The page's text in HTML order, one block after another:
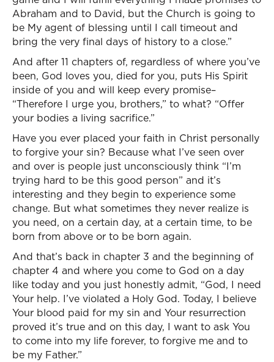
Abraham and to David, but the Church is going to
be My agent of blessing until I call timeout and
bring the very final days of history to a close.”
And after 11 chapters of, regardless of where you’ve
been, God loves you, died for you, puts His Spirit
inside of you and will keep every promise–
“Therefore I urge you, brothers,” to what? “Offer
your bodies a living sacrifice.”
Have you ever placed your faith in Christ personally
to forgive your sin? Because what I’ve seen over
and over is people just unconsciously think “I’m
trying hard to be this good person” and it’s
interesting and they begin to experience some
change. But what sometimes they never realize is
you need, on a certain day, at a certain time, to be
born from above or to be born again.
And that’s back in chapter 3 and the beginning of
chapter 4 and where you come to God on a day
like today and you just honestly admit, “God, I need
Your help. I’ve violated a Holy God. Today, I believe
Your blood paid for my sin and Your resurrection
proved it’s true and on this day, I want to ask You
to come into my life forever, to forgive me and to
be my Father.”